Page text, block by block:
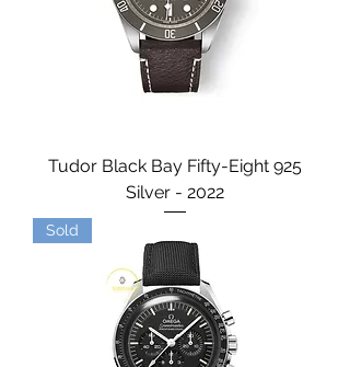
Tudor Black Bay Fifty-Eight 925
Silver - 2022
Sold